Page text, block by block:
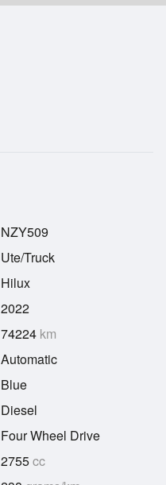
NZY509
Ute/Truck
Hilux
2022
74224 km
Automatic
Blue
Diesel
Four Wheel Drive
2755cc